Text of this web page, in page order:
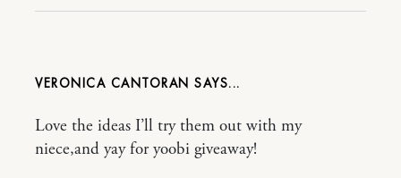
VERONICA CANTORAN
Love the ideas I’ll try them out with my
niece,and yay for yoobi giveaway!